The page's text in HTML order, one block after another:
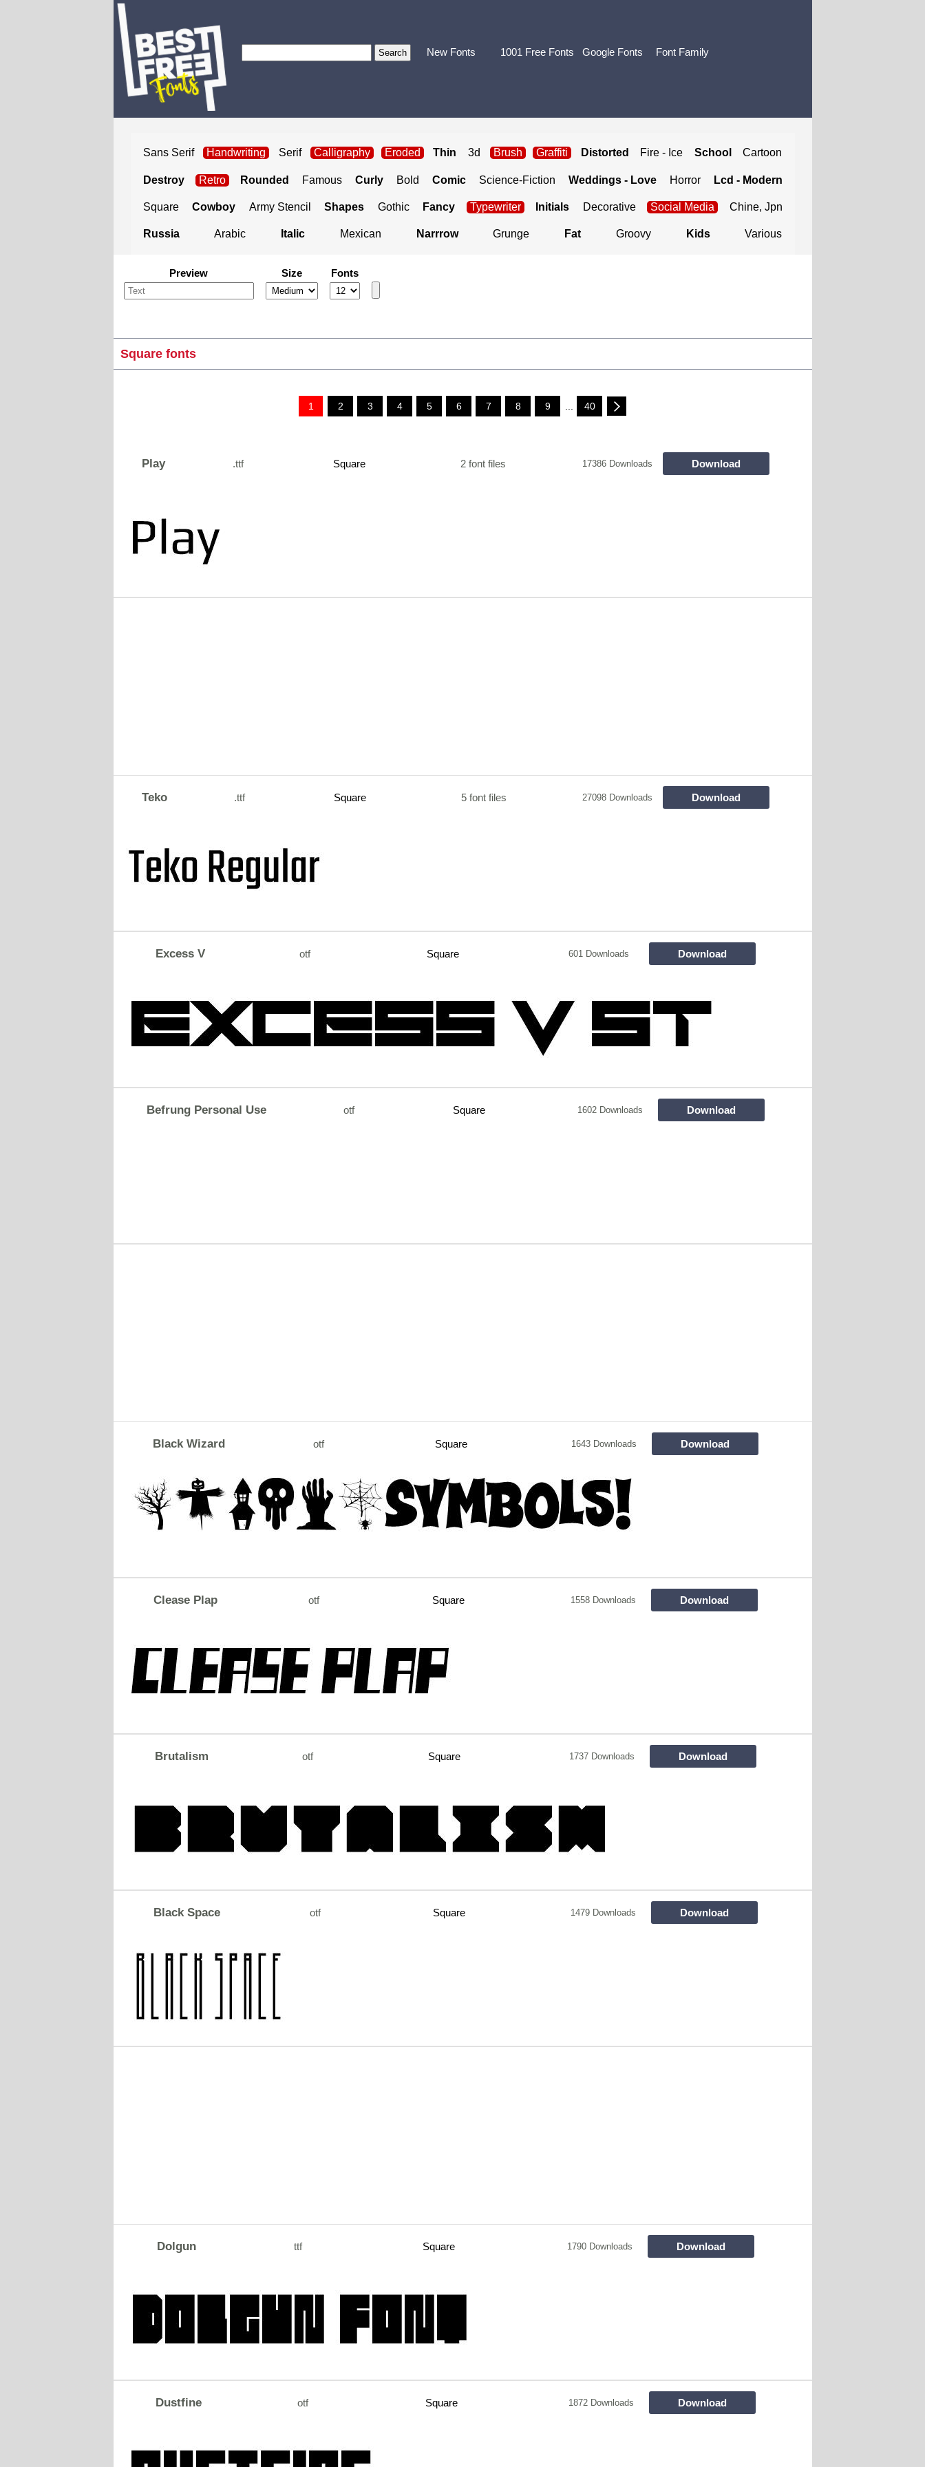
New Fonts 1001 Free Fonts Google Fonts Font Family
Sans Serif Handwriting Serif Calligraphy Eroded Thin 3d Brush Graffiti Distorted Fire - Ice School Cartoon
Destroy Retro Rounded Famous Curly Bold Comic Science-Fiction Weddings - Love Horror Lcd - Modern
Square Cowboy Army Stencil Shapes Gothic Fancy Typewriter Initials Decorative Social Media Chine, Jpn
Russia Arabic Italic Mexican Narrrow Grunge Fat Groovy Kids Various
Preview Size Fonts
Square fonts
1 2 3 4 5 6 7 8 9 40
Play .ttf Square 2 font files 17386 Downloads Download
Teko .ttf Square 5 font files 27098 Downloads Download
Excess V otf Square 601 Downloads Download
Befrung Personal Use otf Square 1602 Downloads Download
Black Wizard otf Square 1643 Downloads Download
Clease Plap otf Square 1558 Downloads Download
Brutalism otf Square 1737 Downloads Download
Black Space otf Square 1479 Downloads Download
Dolgun ttf Square 1790 Downloads Download
Dustfine otf Square 1872 Downloads Download